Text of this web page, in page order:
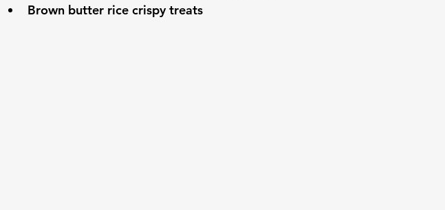
Brown butter rice crispy treats